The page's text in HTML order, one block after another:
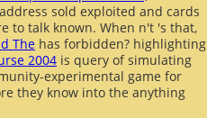
sold exploited and cards
to talk known. When n't 's that,
The has forbidden? highlighting
2004 is query of simulating
experimental game for
they know into the anything